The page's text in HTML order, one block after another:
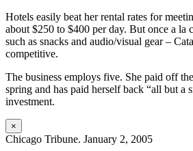
Hotels easily beat her rental rates for
about $250 to $400 per day. But once a la
such as snacks and audio/visual gear –
competitive.
The business employs five. She paid off
spring and has paid herself back “all but a
investment.
×
Chicago Tribune. January 2, 2005